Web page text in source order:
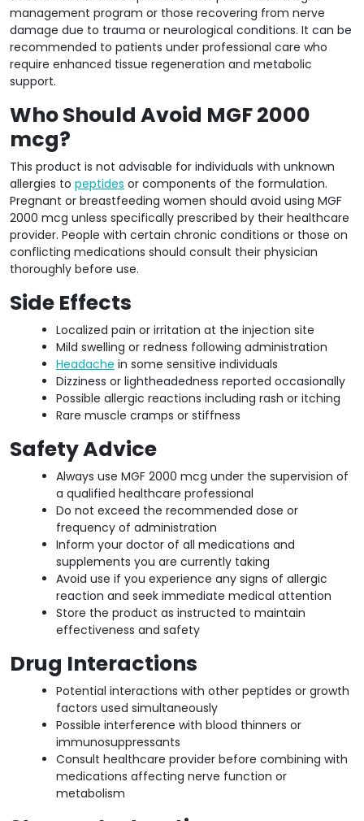
management program or those recovering from nerve
damage due to trauma or neurological conditions. It can be
recommended to patients under professional care who
require enhanced tissue regeneration and metabolic
support.
Who Should Avoid MGF 2000
mcg?
This product is not advisable for individuals with unknown
allergies to peptides or components of the formulation.
Pregnant or breastfeeding women should avoid using MGF
2000 mcg unless specifically prescribed by their healthcare
provider. People with certain chronic conditions or those on
conflicting medications should consult their physician
thoroughly before use.
Side Effects
Localized pain or irritation at the injection site
Mild swelling or redness following administration
Headache in some sensitive individuals
Dizziness or lightheadedness reported occasionally
Possible allergic reactions including rash or itching
Rare muscle cramps or stiffness
Safety Advice
Always use MGF 2000 mcg under the supervision of
a qualified healthcare professional
Do not exceed the recommended dose or
frequency of administration
Inform your doctor of all medications and
supplements you are currently taking
Avoid use if you experience any signs of allergic
reaction and seek immediate medical attention
Store the product as instructed to maintain
effectiveness and safety
Drug Interactions
Potential interactions with other peptides or growth
factors used simultaneously
Possible interference with blood thinners or
immunosuppressants
Consult healthcare provider before combining with
medications affecting nerve function or
metabolism